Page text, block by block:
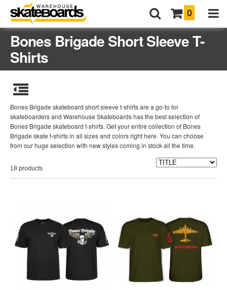
0
Bones Brigade Short Sleeve T-
Shirts
Bones Brigade skateboard short sleeve t-shirts are a go-to for
skateboarders and Warehouse Skateboards has the best selection of
Bones Brigade skateboard t-shirts. Get your entire collection of Bones
Brigade skate t-shirts in all sizes and colors right here. You can choose
from our huge selection with new styles coming in stock all the time.
18 products